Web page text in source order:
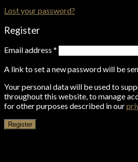
Lost your password?
Register
Email address *
A link to set a new password will be
Your personal data will be used to
throughout this website, to manage
for other purposes described in our
Register